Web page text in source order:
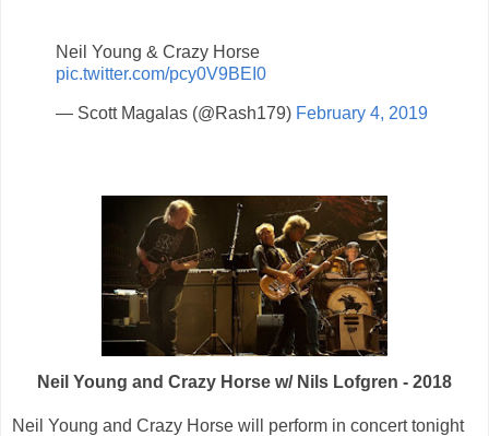
Neil Young & Crazy Horse
pic.twitter.com/pcy0V9BEI0
— Scott Magalas (@Rash179) February 4, 2019
Neil Young and Crazy Horse w/ Nils Lofgren - 2018
Neil Young and Crazy Horse will perform in concert tonight